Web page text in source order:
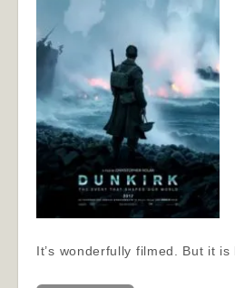
It’s wonderfully filmed. But it is